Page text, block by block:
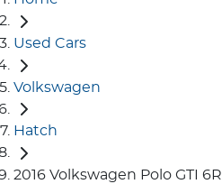
Used Cars
Volkswagen
Hatch
2016 Volkswagen Polo GTI 6R